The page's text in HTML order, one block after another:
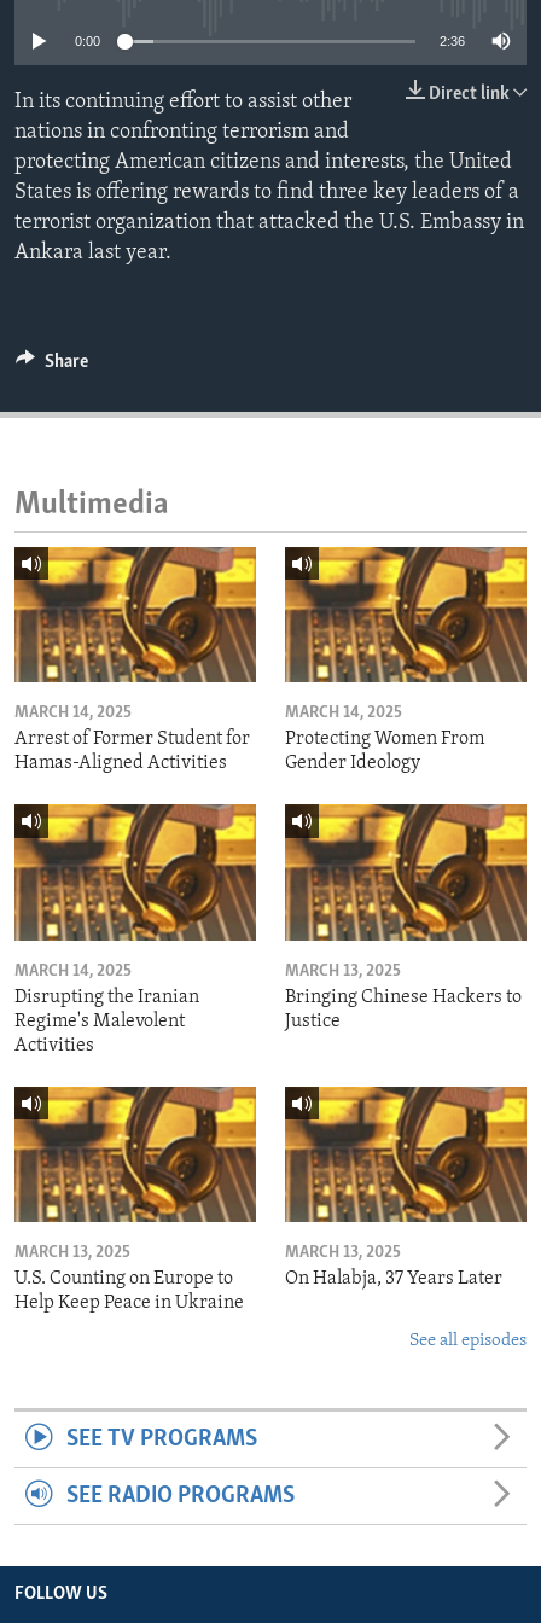
IDEALS AND INSTITUTIONS
0:00 2:36
Direct link
In its continuing effort to assist other
nations in confronting terrorism and
protecting American citizens and interests, the United
States is offering rewards to find three key leaders of a
terrorist organization that attacked the U.S. Embassy in
Ankara last year.
Share
Multimedia
MARCH 14, 2025
Arrest of Former Student for
Hamas-Aligned Activities
MARCH 14, 2025
Protecting Women From
Gender Ideology
MARCH 14, 2025
Disrupting the Iranian
Regime's Malevolent
Activities
MARCH 13, 2025
Bringing Chinese Hackers to
Justice
MARCH 13, 2025
U.S. Counting on Europe to
Help Keep Peace in Ukraine
MARCH 13, 2025
On Halabja, 37 Years Later
See all episodes
SEE TV PROGRAMS
SEE RADIO PROGRAMS
FOLLOW US